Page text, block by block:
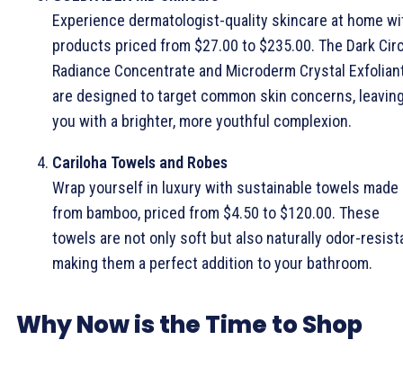
Experience dermatologist-quality skincare at home
products priced from $27.00 to $235.00. The Dark
Radiance Concentrate and Microderm Crystal
are designed to target common skin concerns,
you with a brighter, more youthful complexion.
Cariloha Towels and Robes
Wrap yourself in luxury with sustainable towels made
from bamboo, priced from $4.50 to $120.00. These
towels are not only soft but also naturally odor-
making them a perfect addition to your bathroom.
Why Now is the Time to Shop